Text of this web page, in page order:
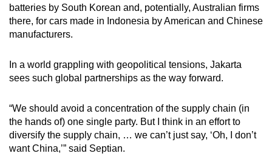
batteries by South Korean and, potentially, Australian firms
there, for cars made in Indonesia by American and Chinese
manufacturers.
In a world grappling with geopolitical tensions, Jakarta
sees such global partnerships as the way forward.
“We should avoid a concentration of the supply chain (in
the hands of) one single party. But I think in an effort to
diversify the supply chain, … we can’t just say, ‘Oh, I don’t
want China,’” said Septian.